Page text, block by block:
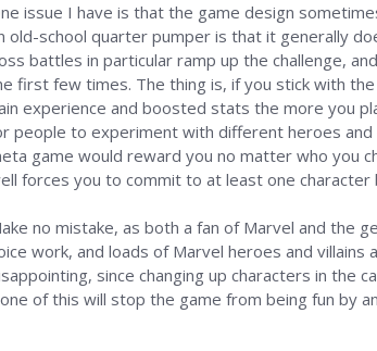
issue I have is that the game design
old-school quarter pumper is that it generally
battles in particular ramp up the challenge,
first few times. The thing is, if you stick with
experience and boosted stats the more you
people to experiment with different heroes
game would reward you no matter who you
forces you to commit to at least one
no mistake, as both a fan of Marvel and the
work, and loads of Marvel heroes and
since changing up characters in the
of this will stop the game from being fun by